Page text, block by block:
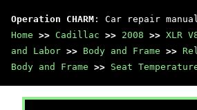
Operation CHARM : Car repair
Home >> Cadillac >> 2008 >> XLR
and Labor >> Body and Frame >>
Body and Frame >> Seat